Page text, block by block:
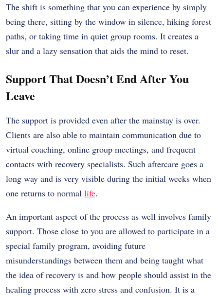
The shift is something that you can experience by simply
being there, sitting by the window in silence, hiking forest
paths, or taking time in quiet group rooms. It creates a
slur and a lazy sensation that aids the mind to reset.
Support That Doesn’t End After You
Leave
The support is provided even after the mainstay is over.
Clients are also able to maintain communication due to
virtual coaching, online group meetings, and frequent
contacts with recovery specialists. Such aftercare goes a
long way and is very visible during the initial weeks when
one returns to normal life.
An important aspect of the process as well involves family
support. Those close to you are allowed to participate in a
special family program, avoiding future
misunderstandings between them and being taught what
the idea of recovery is and how people should assist in the
healing process with zero stress and confusion. It is a